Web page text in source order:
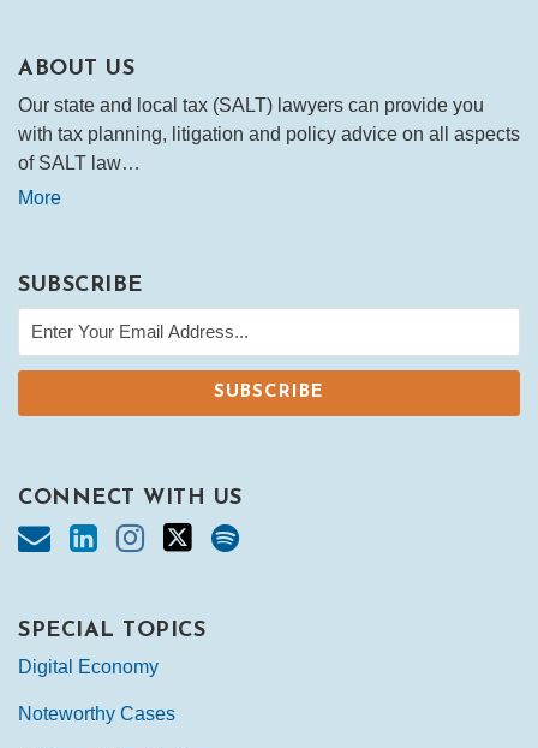
ABOUT US
Our state and local tax (SALT) lawyers can provide you
with tax planning, litigation and policy advice on all aspects
of SALT law…
More
SUBSCRIBE
CONNECT WITH US
SPECIAL TOPICS
Digital Economy
Noteworthy Cases